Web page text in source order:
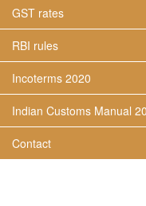
GST rates
RBI rules
Incoterms 2020
Indian Customs Manual
Contact